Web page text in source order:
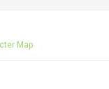
Map